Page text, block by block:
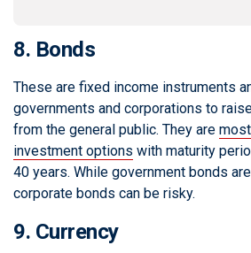
8. Bonds
These are fixed income instruments
governments and corporations to
from the general public. They are
investment options with maturity
40 years. While government bonds
corporate bonds can be risky.
9. Currency